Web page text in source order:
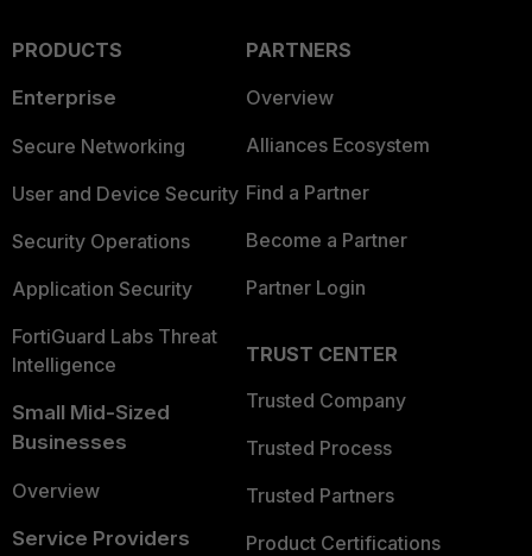
PRODUCTS
Enterprise
Secure Networking
User and Device Security
Security Operations
Application Security
FortiGuard Labs Threat
Intelligence
Small Mid-Sized
Businesses
Overview
Service Providers
PARTNERS
Overview
Alliances Ecosystem
Find a Partner
Become a Partner
Partner Login
TRUST CENTER
Trusted Company
Trusted Process
Trusted Partners
Product Certifications